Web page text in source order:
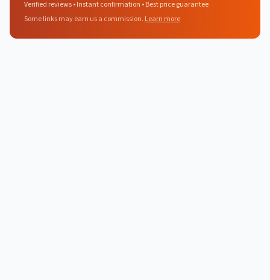
Verified reviews • Instant confirmation • Best price guarantee
Some links may earn us a commission. Learn more